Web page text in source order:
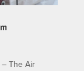
– The Air